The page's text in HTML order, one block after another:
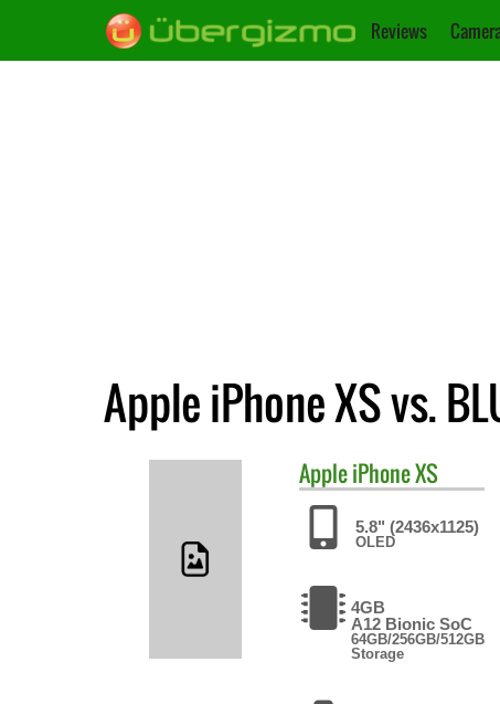
Reviews
Apple iPhone XS vs.
AppleiPhone XS
5.8" (2436x1125)
OLED
4GB
A12 Bionic SoC
64GB/256GB/512GB
Storage